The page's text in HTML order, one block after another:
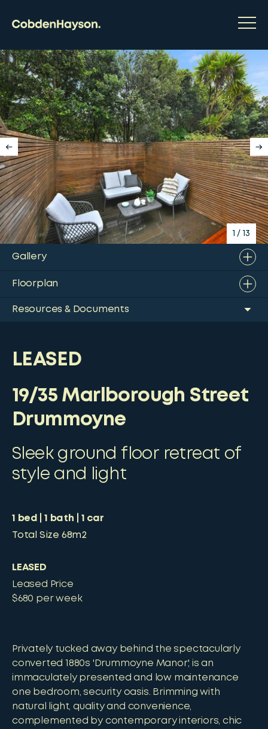
1 / 13
Gallery
Floorplan
Resources & Documents
LEASED
19/35 Marlborough Street
Drummoyne
Sleek ground floor retreat of
style and light
1 bed 1 bath 1 car
Total Size 68m2
LEASED
Leased Price
$680 per week
Privately tucked away behind the spectacularly
converted 1880s 'Drummoyne Manor', is an
immaculately presented and low maintenance
one bedroom, security oasis. Brimming with
natural light, quality and convenience,
complemented by contemporary interiors, chic